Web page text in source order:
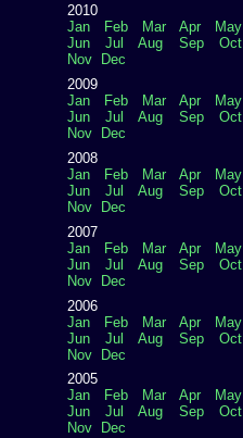
2010
Jan
Feb Mar Apr
May
Jun
Jul Aug Sep
Oct
Nov
Dec
2009
Jan
Feb Mar Apr
May
Jun
Jul Aug Sep
Oct
Nov
Dec
2008
Jan
Feb Mar Apr
May
Jun
Jul Aug Sep
Oct
Nov
Dec
2007
Jan
Feb Mar Apr
May
Jun
Jul Aug Sep
Oct
Nov
Dec
2006
Jan
Feb Mar Apr
May
Jun
Jul Aug Sep
Oct
Nov
Dec
2005
Jan
Feb Mar Apr
May
Jun
Jul Aug Sep
Oct
Nov
Dec